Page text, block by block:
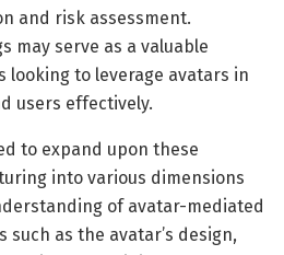
and risk assessment.
may serve as a valuable
to leverage avatars in
users effectively.
to expand upon these
into various dimensions
of avatar-mediated
such as the avatar’s design,